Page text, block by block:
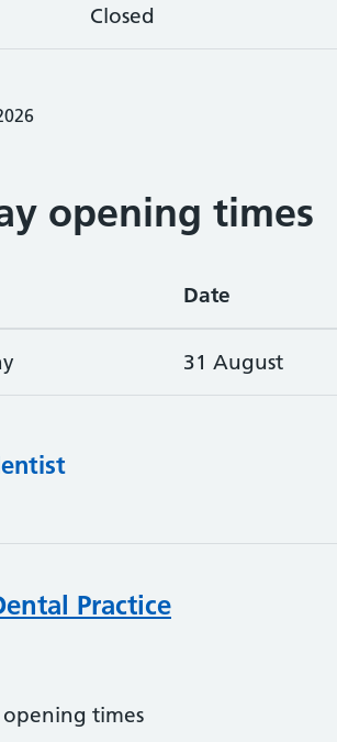
Closed
opening times
Date
31 August
Practice
times